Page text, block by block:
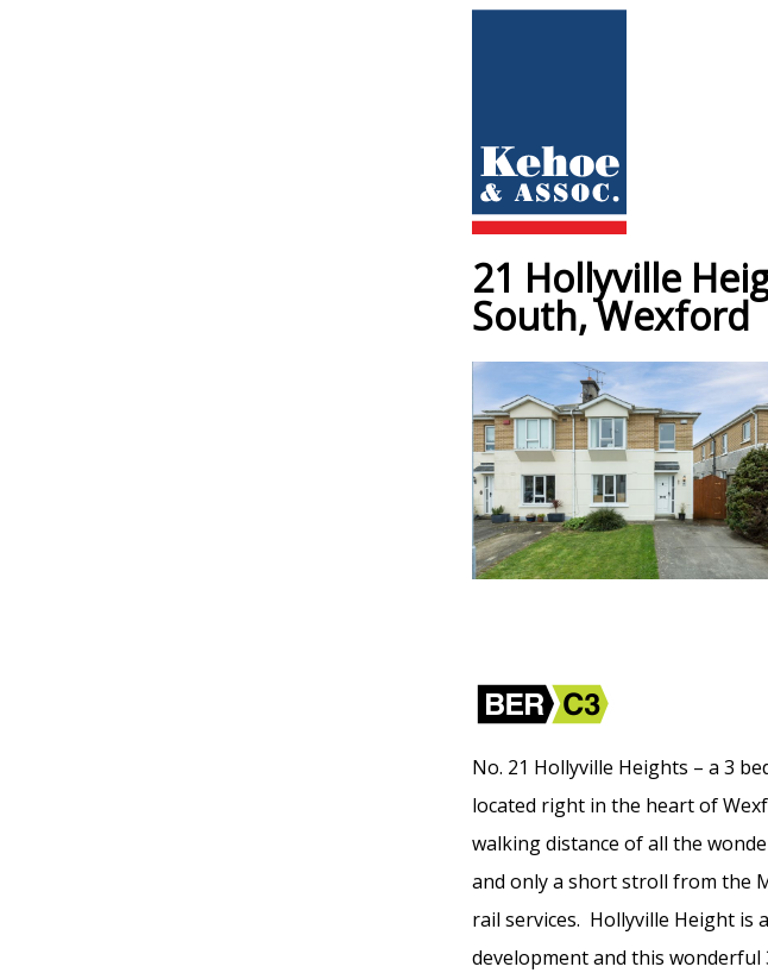
21 Hollyville
South, Wexford
No. 21 Hollyville Heights – a 3
located right in the heart of
walking distance of all the
and only a short stroll from the
rail services. Hollyville Height
development and this